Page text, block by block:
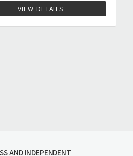
VIEW DETAILS
AND INDEPENDENT